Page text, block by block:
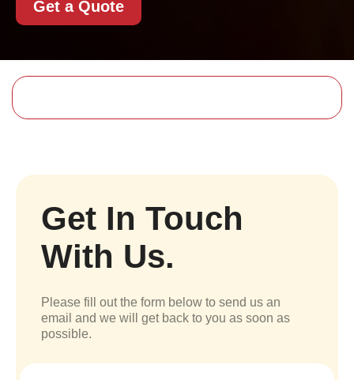
Get a Quote
Get In Touch
With Us.
Please fill out the form below to send us an
email and we will get back to you as soon as
possible.